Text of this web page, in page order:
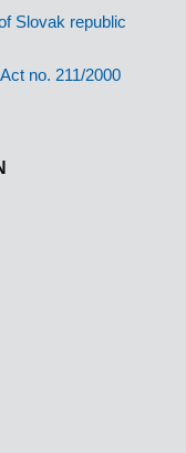
Slovak republic
no. 211/2000